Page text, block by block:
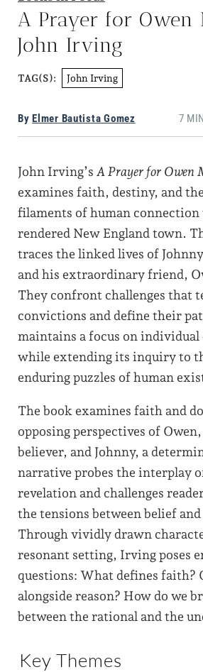
A Prayer for Owen
John Irving
TAG(S): John Irving
By Elmer Bautista Gomez 7
John Irving’s A Prayer for Owen
examines faith, destiny, and
filaments of human
rendered New England town.
traces the linked lives of
and his extraordinary friend,
They confront challenges that
convictions and define their
maintains a focus on individual
while extending its inquiry to
enduring puzzles of human
The book examines faith and
opposing perspectives of Owen,
believer, and Johnny, a
narrative probes the interplay
revelation and challenges
the tensions between belief
Through vividly drawn
resonant setting, Irving poses
questions: What defines faith?
alongside reason? How do we
between the rational and the
Key Themes